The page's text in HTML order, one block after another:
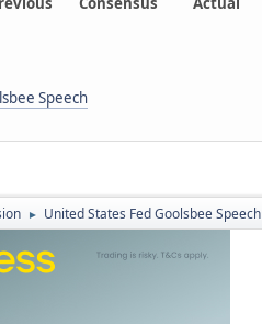
Speech
► United States Fed Goolsbee Speech